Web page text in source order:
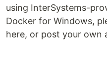
using InterSystems-
Docker for Windows,
here, or post your own